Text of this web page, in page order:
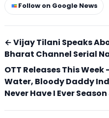
Follow on Google News
← Vijay Tilani Speaks
Bharat Channel Serial
OTT Releases This
Water, Bloody Daddy
Never Have I Ever